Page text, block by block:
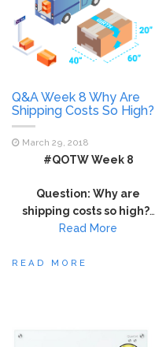
Q&A Week 8 Why Are
Shipping Costs So High?
March 29, 2018
#QOTW Week 8
Question: Why are
shipping costs so high?…
Read More
READ MORE